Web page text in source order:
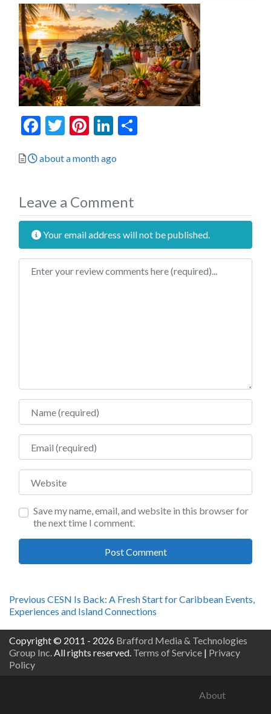
Facebook
Twitter
Pinterest
LinkedIn
Posted
about a month ago
Leave a Comment
Your email address will not be published.
Review text
Name
Email
Website
Save my name, email, and website in this browser for
the next time I comment.
Post
navigation
Previous Previous
post:
CESN Is Back: A Fresh Start for Caribbean Events,
Experiences and Island Connections
Copyright © 2011 - 2026 Brafford Media & Technologies
Group Inc.All rights reserved. Terms of Service | Privacy
Policy
About